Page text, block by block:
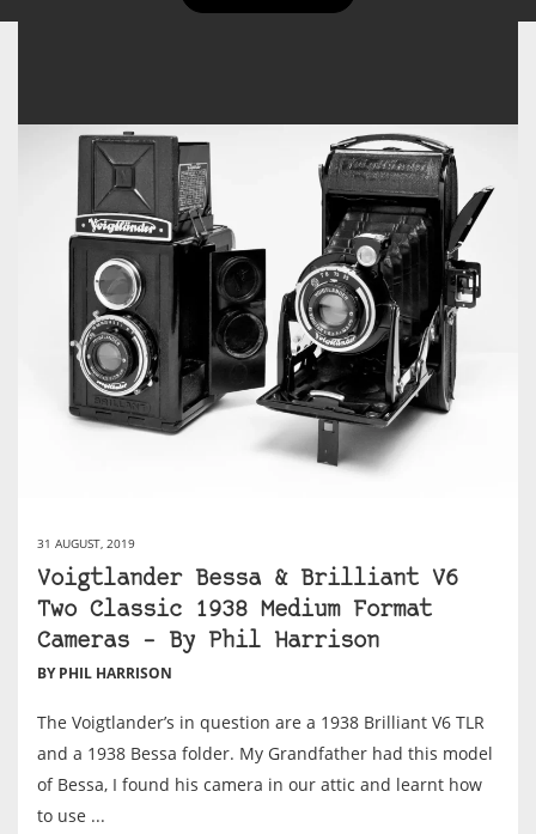
31 AUGUST, 2019
Voigtlander Bessa & Brilliant V6
Two Classic 1938 Medium Format
Cameras – By Phil Harrison
BY PHIL HARRISON
The Voigtlander’s in question are a 1938 Brilliant V6 TLR
and a 1938 Bessa folder. My Grandfather had this model
of Bessa, I found his camera in our attic and learnt how
to use ...